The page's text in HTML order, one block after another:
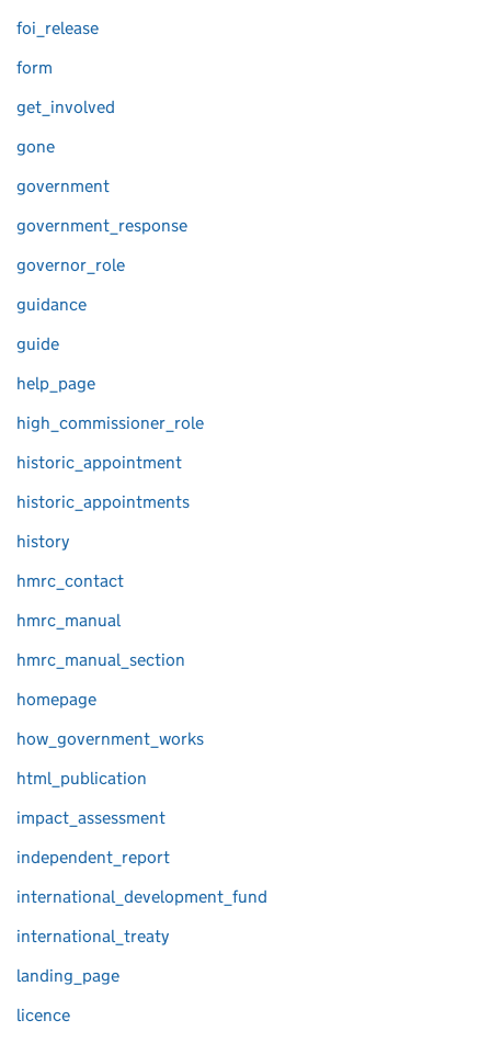
foi_release
form
get_involved
gone
government
government_response
governor_role
guidance
guide
help_page
high_commissioner_role
historic_appointment
historic_appointments
history
hmrc_contact
hmrc_manual
hmrc_manual_section
homepage
how_government_works
html_publication
impact_assessment
independent_report
international_development_fund
international_treaty
landing_page
licence